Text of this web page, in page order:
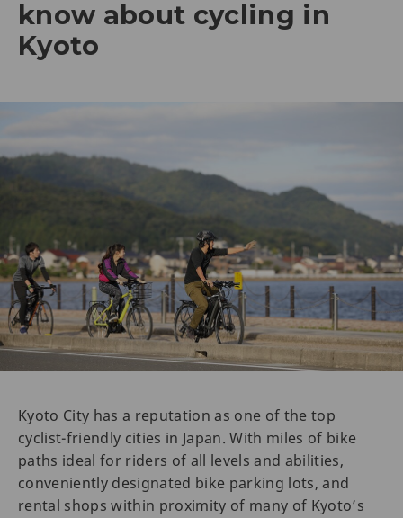
know about cycling in
Kyoto
Kyoto City has a reputation as one of the top
cyclist-friendly cities in Japan. With miles of bike
paths ideal for riders of all levels and abilities,
conveniently designated bike parking lots, and
rental shops within proximity of many of Kyoto’s